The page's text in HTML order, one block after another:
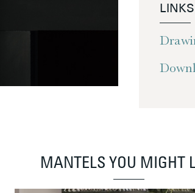
LINKS
MANTELS YOU MIGHT